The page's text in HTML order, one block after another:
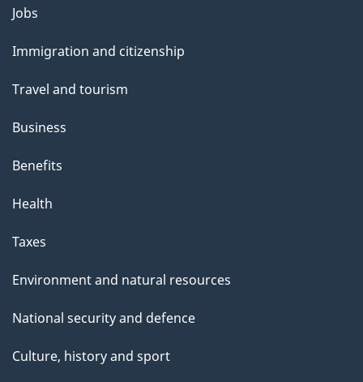
l
s
Themes
topics
Jobs
Immigration and citizenship
Travel and tourism
Business
Benefits
Health
Taxes
Environment and natural resources
National security and defence
Culture, history and sport